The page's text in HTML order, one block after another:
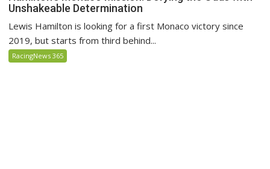
Unshakeable Determination
Lewis Hamilton is looking for a first Monaco victory since
2019, but starts from third behind...
RacingNews 365